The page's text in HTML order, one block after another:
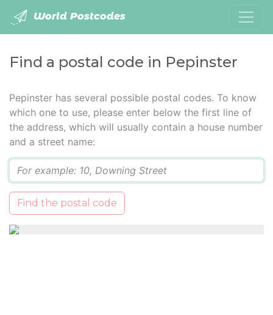
World Postcodes
Find a postal code in Pepinster
Pepinster has several possible postal codes. To know
which one to use, please enter below the first line of
the address, which will usually contain a house number
and a street name:
Find the postal code